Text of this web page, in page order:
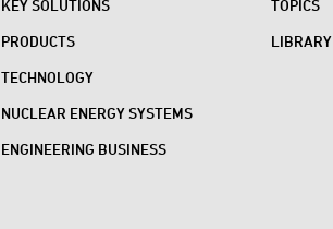
KEY SOLUTIONS
PRODUCTS
TECHNOLOGY
NUCLEAR ENERGY SYSTEMS
ENGINEERING BUSINESS
TOPICS
LIBRARY